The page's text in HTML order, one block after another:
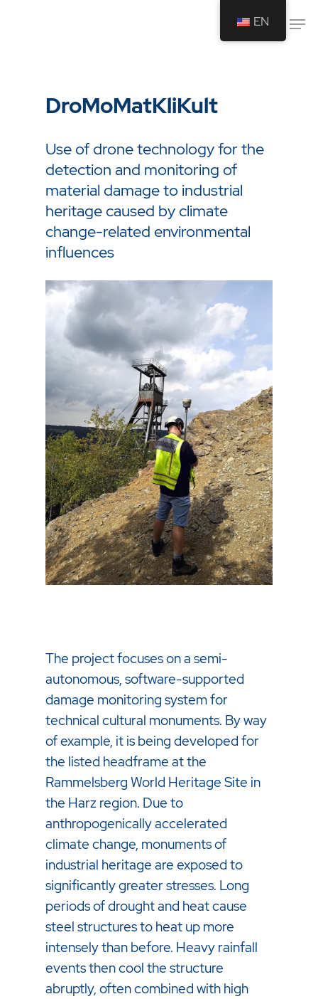
schließen.
DroMoMatKliKult
Use of drone technology for the
detection and monitoring of
material damage to industrial
heritage caused by climate
change-related environmental
influences
The project focuses on a semi-
autonomous, software-supported
damage monitoring system for
technical cultural monuments. By way
of example, it is being developed for
the listed headframe at the
Rammelsberg World Heritage Site in
the Harz region. Due to
anthropogenically accelerated
climate change, monuments of
industrial heritage are exposed to
significantly greater stresses. Long
periods of drought and heat cause
steel structures to heat up more
intensely than before. Heavy rainfall
events then cool the structure
abruptly, often combined with high
EN